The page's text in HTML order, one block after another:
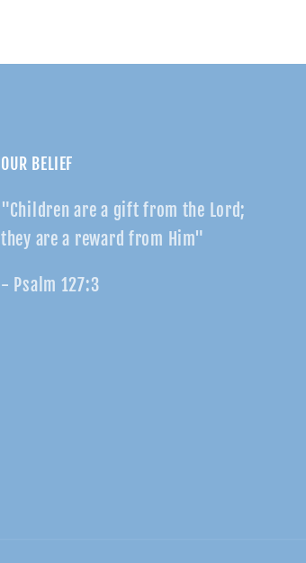
OUR BELIEF
"Children are a gift from the Lord;
they are a reward from Him"
- Psalm 127:3